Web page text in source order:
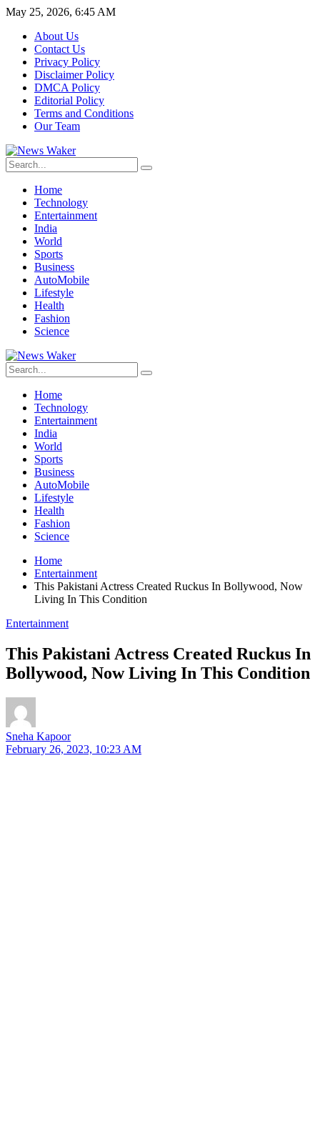
May 25, 2026, 6:45 AM
About Us
Contact Us
Privacy Policy
Disclaimer Policy
DMCA Policy
Editorial Policy
Terms and Conditions
Our Team
Home
Technology
Entertainment
India
World
Sports
Business
AutoMobile
Lifestyle
Health
Fashion
Science
Home
Technology
Entertainment
India
World
Sports
Business
AutoMobile
Lifestyle
Health
Fashion
Science
Home
Entertainment
This Pakistani Actress Created Ruckus In Bollywood, Now
Living In This Condition
Entertainment
This Pakistani Actress Created Ruckus In
Bollywood, Now Living In This Condition
Sneha Kapoor
February 26, 2023, 10:23 AM